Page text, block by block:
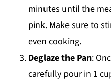
minutes until the
pink. Make sure to
even cooking.
Deglaze the Pan:
carefully pour in 1